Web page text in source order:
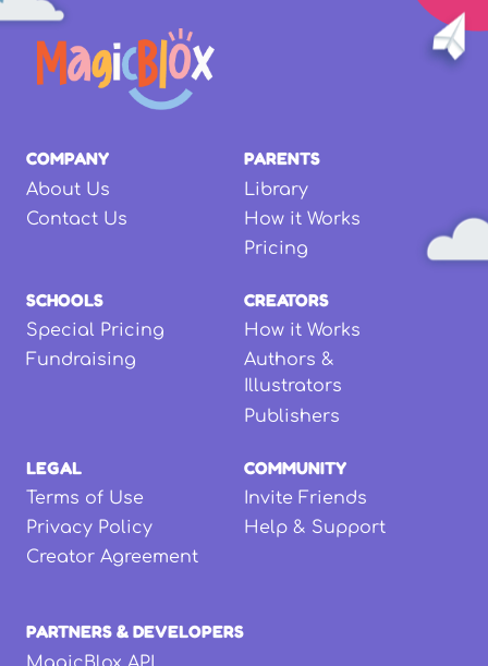
COMPANY
About Us
Contact Us
PARENTS
Library
How it Works
Pricing
SCHOOLS
Special Pricing
Fundraising
CREATORS
How it Works
Authors &
Illustrators
Publishers
LEGAL
Terms of Use
Privacy Policy
Creator Agreement
COMMUNITY
Invite Friends
Help & Support
PARTNERS & DEVELOPERS